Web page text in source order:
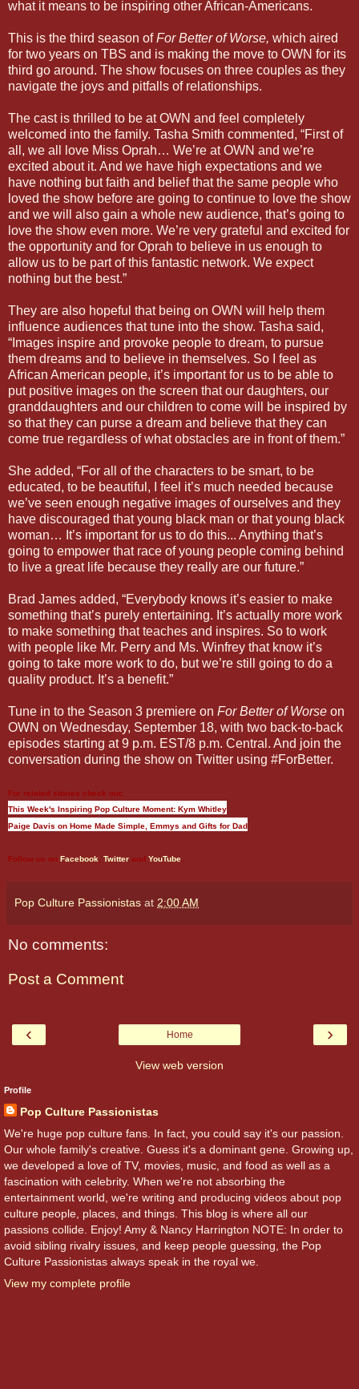
what it means to be inspiring other African-Americans.
This is the third season ofFor Better of Worse, which aired
for two years on TBS and is making the move to OWN for its
third go around. The show focuses on three couples as they
navigate the joys and pitfalls of relationships.
The cast is thrilled to be at OWN and feel completely
welcomed into the family. Tasha Smith commented, “First of
all, we all love Miss Oprah… We’re at OWN and we’re
excited about it. And we have high expectations and we
have nothing but faith and belief that the same people who
loved the show before are going to continue to love the show
and we will also gain a whole new audience, that’s going to
love the show even more. We’re very grateful and excited for
the opportunity and for Oprah to believe in us enough to
allow us to be part of this fantastic network. We expect
nothing but the best.”
They are also hopeful that being on OWN will help them
influence audiences that tune into the show. Tasha said,
“Images inspire and provoke people to dream, to pursue
them dreams and to believe in themselves. So I feel as
African American people, it’s important for us to be able to
put positive images on the screen that our daughters, our
granddaughters and our children to come will be inspired by
so that they can purse a dream and believe that they can
come true regardless of what obstacles are in front of them.”
She added, “For all of the characters to be smart, to be
educated, to be beautiful, I feel it’s much needed because
we’ve seen enough negative images of ourselves and they
have discouraged that young black man or that young black
woman… It’s important for us to do this... Anything that’s
going to empower that race of young people coming behind
to live a great life because they really are our future.”
Brad James added, “Everybody knows it’s easier to make
something that’s purely entertaining. It’s actually more work
to make something that teaches and inspires. So to work
with people like Mr. Perry and Ms. Winfrey that know it’s
going to take more work to do, but we’re still going to do a
quality product. It’s a benefit.”
Tune in to the Season 3 premiere on For Better of Worse on
OWN on Wednesday, September 18, with two back-to-back
episodes starting at 9 p.m. EST/8 p.m. Central. And join the
conversation during the show on Twitter using #ForBetter.
For related stories check out:
This Week's Inspiring Pop Culture Moment: Kym Whitley
Paige Davis on Home Made Simple, Emmys and Gifts for Dad
Follow us on Facebook Twitter and YouTube
Pop Culture Passionistas at 2:00 AM
No comments:
Post a Comment
‹ ›
Home
View web version
Profile
Pop Culture Passionistas
We're huge pop culture fans. In fact, you could say it's our passion.
Our whole family's creative. Guess it's a dominant gene. Growing up,
we developed a love of TV, movies, music, and food as well as a
fascination with celebrity. When we're not absorbing the
entertainment world, we're writing and producing videos about pop
culture people, places, and things. This blog is where all our
passions collide. Enjoy! Amy & Nancy Harrington NOTE: In order to
avoid sibling rivalry issues, and keep people guessing, the Pop
Culture Passionistas always speak in the royal we.
View my complete profile